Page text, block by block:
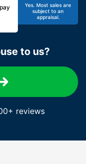
Yes. Most sales are
subject to an
appraisal.
to us?
reviews